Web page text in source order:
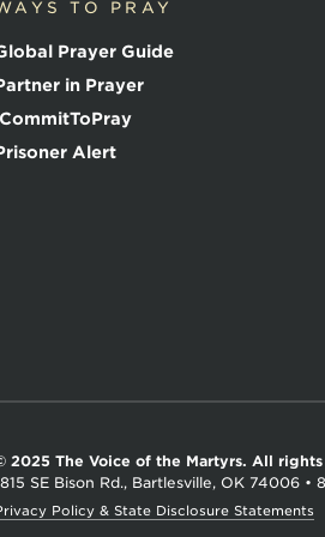
TO PRAY
Prayer Guide
in Prayer
Alert
2025 The Voice of the Martyrs. All rights
SE Bison Rd., Bartlesville, OK 74006 •
Policy & State Disclosure Statements